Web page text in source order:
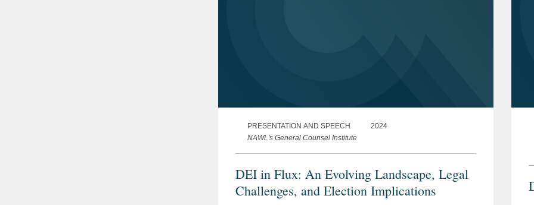
PRESENTATION AND SPEECH
2024
NAWL's General Counsel Institute
DEI in Flux: An Evolving Landscape, Legal
Challenges, and Election Implications